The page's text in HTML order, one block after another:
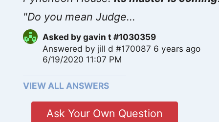
"Do you mean Judge...
Asked bygavin t #1030359
Answered by jill d #170087 6 years ago
6/19/2020 11:07 PM
VIEW ALL ANSWERS
Ask Your Own Question